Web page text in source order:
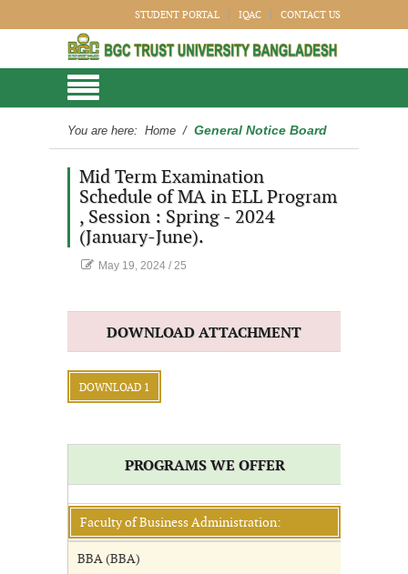
STUDENT PORTAL IQAC CONTACT US
You are here: Home / General Notice Board
Mid Term Examination
Schedule of MA in ELL Program
, Session : Spring - 2024
(January-June).
May 19, 2024 / 25
DOWNLOAD ATTACHMENT
DOWNLOAD 1
PROGRAMS WE OFFER
Faculty of Business Administration:
BBA (BBA)